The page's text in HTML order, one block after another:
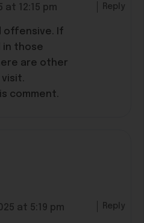
at 12:15 pm
offensive. If
in those
are other
comment.
Reply
at 5:19 pm
Reply